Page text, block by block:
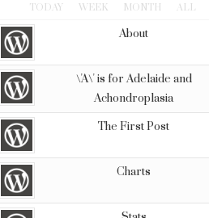
TODAY WEEK MONTH ALL
About
\'A\' is for Adelaide and
Achondroplasia
The First Post
Charts